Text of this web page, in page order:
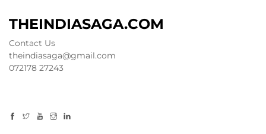
THEINDIASAGA.COM
Contact Us
theindiasaga@gmail.com
072178 27243